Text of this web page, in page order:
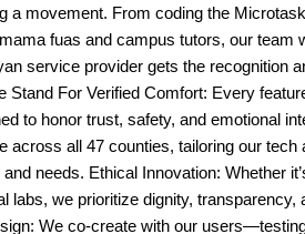
a movement. From coding the
fuas and campus tutors, our team
service provider gets the recognition
Stand For Verified Comfort: Every
to honor trust, safety, and emotional
across all 47 counties, tailoring our tech
needs. Ethical Innovation: Whether
labs, we prioritize dignity, transparency,
We co-create with our